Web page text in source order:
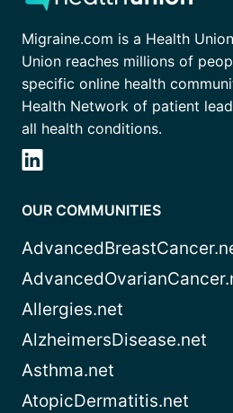
Migraine.com is a Health
Union reaches millions of
specific online health
Health Network of patient
all health conditions.
OUR COMMUNITIES
Allergies.net
AlzheimersDisease.net
Asthma.net
AtopicDermatitis.net